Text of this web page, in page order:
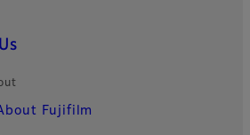
Fujifilm